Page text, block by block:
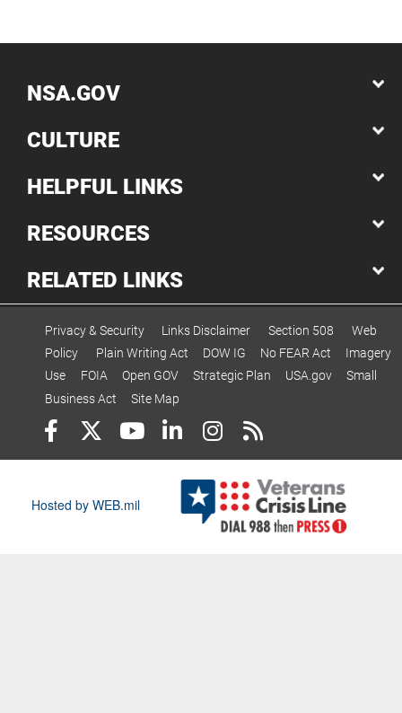
NSA.GOV
CULTURE
HELPFUL LINKS
RESOURCES
RELATED LINKS
Privacy & Security Links Disclaimer Section 508
Web
Policy
Plain Writing Act DOW IG No FEAR Act
Imagery
Use
FOIA Open GOV Strategic Plan USA.gov
Small
Business Act
Site Map
Hosted by WEB.mil